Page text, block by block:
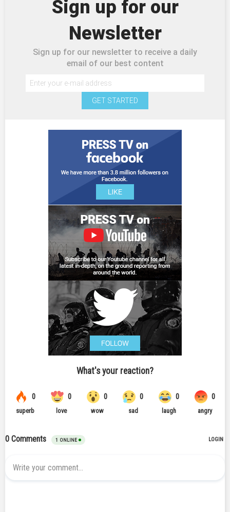
Sign up for our
Newsletter
Sign up for our newsletter to receive a daily
email of our best content
GET STARTED